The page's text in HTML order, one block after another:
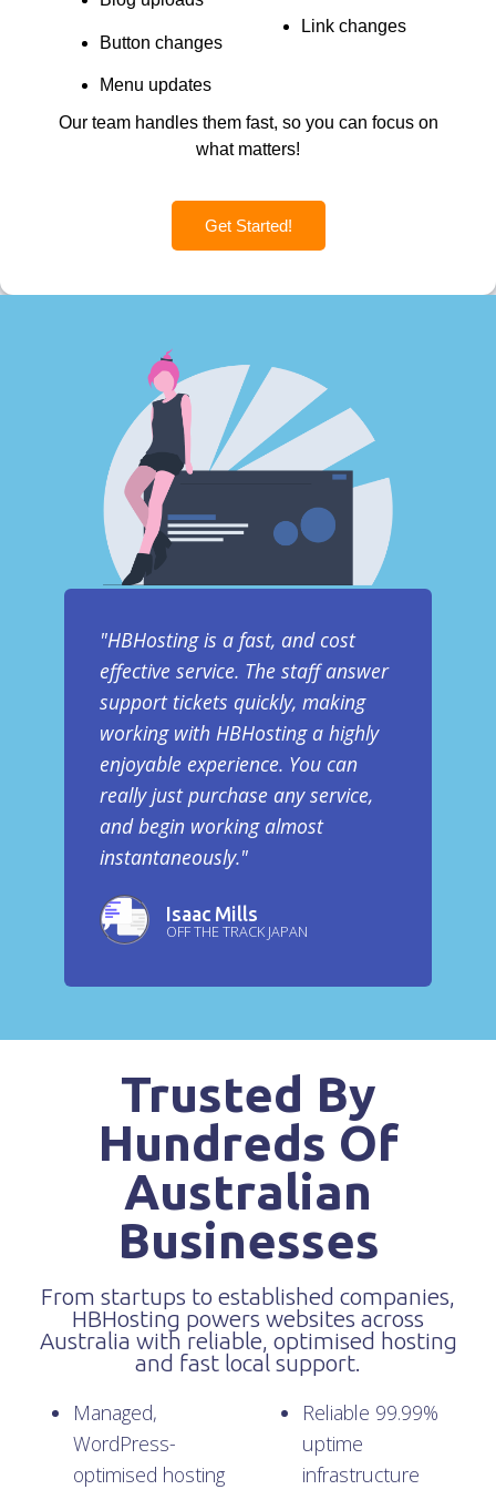
Button changes
Menu updates
Link changes
Our team handles them fast, so you can focus on
what matters!
Get Started!
"HBHosting is a fast, and cost
effective service. The staff answer
support tickets quickly, making
working with HBHosting a highly
enjoyable experience. You can
really just purchase any service,
and begin working almost
instantaneously."
Isaac Mills
OFF THE TRACK JAPAN
Trusted By
Hundreds Of
Australian
Businesses
From startups to established companies,
HBHosting powers websites across
Australia with reliable, optimised hosting
and fast local support.
Managed,
WordPress-
optimised hosting
Reliable 99.99%
uptime
infrastructure